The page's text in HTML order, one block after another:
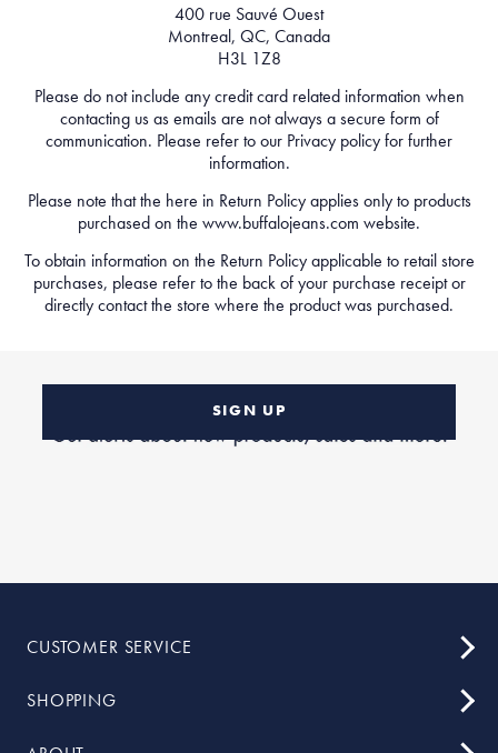
400 rue Sauvé Ouest
Montreal, QC, Canada
H3L 1Z8
Please do not include any credit card related information when
contacting us as emails are not always a secure form of
communication. Please refer to our Privacy policyfor further
information.
Please note that the here in Return Policyapplies only to products
purchased on the www.buffalojeans.com website.
To obtain information on the Return Policy applicable to retail store
purchases, please refer to the back of your purchase receipt or
directly contact the store where the product was purchased.
SIGN UP
CUSTOMER SERVICE
SHOPPING